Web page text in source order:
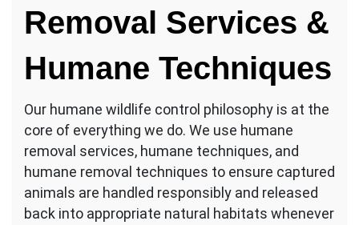
Removal Services &
Humane Techniques
Our humane wildlife control philosophy is at the
core of everything we do. We use humane
removal services, humane techniques, and
humane removal techniques to ensure captured
animals are handled responsibly and released
back into appropriate natural habitats whenever